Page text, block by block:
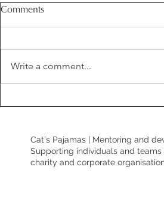
it well.
Comments
Write a comment...
Cat's Pajamas | Mentoring and
Supporting individuals and
charity and corporate